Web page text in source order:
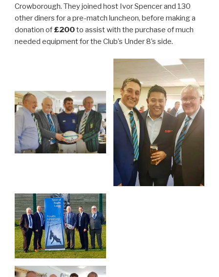
Crowborough. They joined host Ivor Spencer and 130
other diners for a pre-match luncheon, before making a
donation of £200to assist with the purchase of much
needed equipment for the Club’s Under 8’s side.